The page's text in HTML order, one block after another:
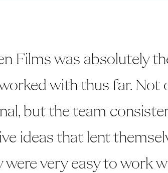
Films was absolutely
with thus far. Not
but the team
ideas that lent
were very easy to work